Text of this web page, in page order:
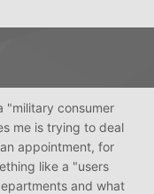
"military consumer
me is trying to deal
appointment, for
like a "users
and what